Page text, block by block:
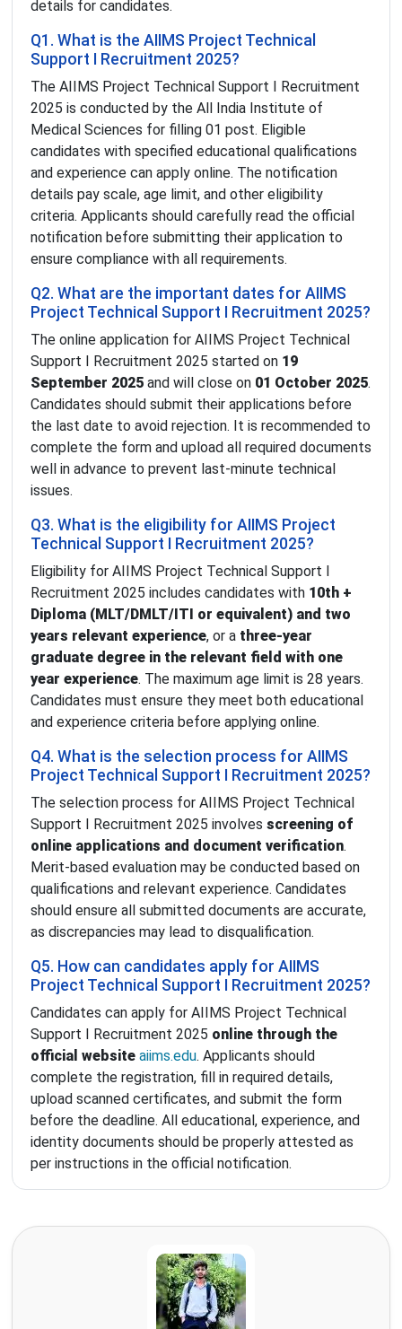
details for candidates.
Q1. What is the AIIMS Project Technical
Support I Recruitment 2025?
The AIIMS Project Technical Support I Recruitment
2025 is conducted by the All India Institute of
Medical Sciences for filling 01 post. Eligible
candidates with specified educational qualifications
and experience can apply online. The notification
details pay scale, age limit, and other eligibility
criteria. Applicants should carefully read the official
notification before submitting their application to
ensure compliance with all requirements.
Q2. What are the important dates for AIIMS
Project Technical Support I Recruitment 2025?
The online application for AIIMS Project Technical
Support I Recruitment 2025 started on 19
September 2025 and will close on 01 October 2025.
Candidates should submit their applications before
the last date to avoid rejection. It is recommended to
complete the form and upload all required documents
well in advance to prevent last-minute technical
issues.
Q3. What is the eligibility for AIIMS Project
Technical Support I Recruitment 2025?
Eligibility for AIIMS Project Technical Support I
Recruitment 2025 includes candidates with 10th +
Diploma (MLT/DMLT/ITI or equivalent) and two
years relevant experience, or a three-year
graduate degree in the relevant field with one
year experience. The maximum age limit is 28 years.
Candidates must ensure they meet both educational
and experience criteria before applying online.
Q4. What is the selection process for AIIMS
Project Technical Support I Recruitment 2025?
The selection process for AIIMS Project Technical
Support I Recruitment 2025 involves screening of
online applications and document verification.
Merit-based evaluation may be conducted based on
qualifications and relevant experience. Candidates
should ensure all submitted documents are accurate,
as discrepancies may lead to disqualification.
Q5. How can candidates apply for AIIMS
Project Technical Support I Recruitment 2025?
Candidates can apply for AIIMS Project Technical
Support I Recruitment 2025 online through the
official website aiims.edu. Applicants should
complete the registration, fill in required details,
upload scanned certificates, and submit the form
before the deadline. All educational, experience, and
identity documents should be properly attested as
per instructions in the official notification.